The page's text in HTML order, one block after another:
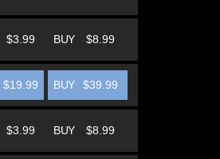
BUY $8.99
$3.99
BUY $39.99
$19.99
BUY $8.99
$3.99